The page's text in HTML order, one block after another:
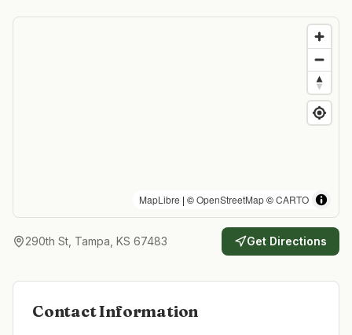
MapLibre | ©OpenStreetMap©CARTO
290th St, Tampa, KS 67483 Get Directions
Contact Information